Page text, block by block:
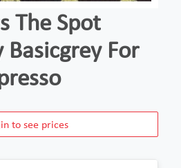
The Spot
For
to see prices